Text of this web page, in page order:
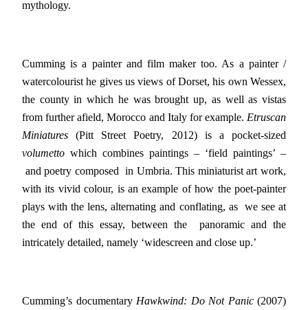
mythology.
Cumming is a painter and film maker too. As a painter /
watercolourist he gives us views of Dorset, his own Wessex,
the county in which he was brought up, as well as vistas
from further afield, Morocco and Italy for example. Etruscan
Miniatures (Pitt Street Poetry, 2012) is a pocket-sized
volumetto which combines paintings – ‘field paintings’ –
and poetry composed in Umbria. This miniaturist art work,
with its vivid colour, is an example of how the poet-painter
plays with the lens, alternating and conflating, as we see at
the end of this essay, between the panoramic and the
intricately detailed, namely ‘widescreen and close up.’
Cumming’s documentary Hawkwind: Do Not Panic(2007)